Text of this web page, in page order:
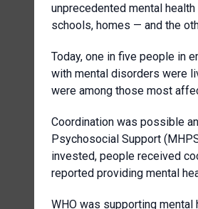
unprecedented mental
schools, homes — and the
Today, one in five people in
with mental disorders were
were among those most
Coordination was possible
Psychosocial Support
invested, people received
reported providing mental
WHO was supporting